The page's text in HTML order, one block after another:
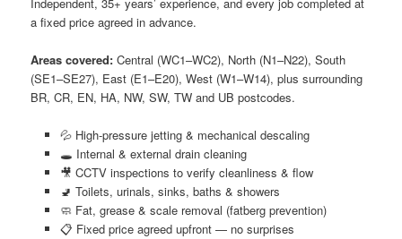
a fixed price agreed in advance.
Areas covered: Central (WC1–WC2), North (N1–N22), South
(SE1–SE27), East (E1–E20), West (W1–W14), plus surrounding
BR, CR, EN, HA, NW, SW, TW and UB postcodes.
💦 High-pressure jetting & mechanical descaling
🕳️ Internal & external drain cleaning
🎥 CCTV inspections to verify cleanliness & flow
🚽 Toilets, urinals, sinks, baths & showers
🧼 Fat, grease & scale removal (fatberg prevention)
📋 Fixed price agreed upfront — no surprises